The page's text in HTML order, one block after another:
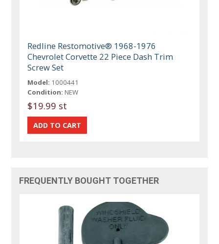
Redline Restomotive® 1968-1976
Chevrolet Corvette 22 Piece Dash Trim
Screw Set
Model: 1000441
Condition: NEW
$19.99 st
FREQUENTLY BOUGHT TOGETHER